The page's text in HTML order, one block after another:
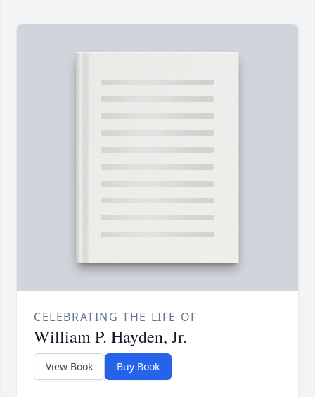
CELEBRATING THE LIFE OF
William P. Hayden, Jr.
View Book Buy Book